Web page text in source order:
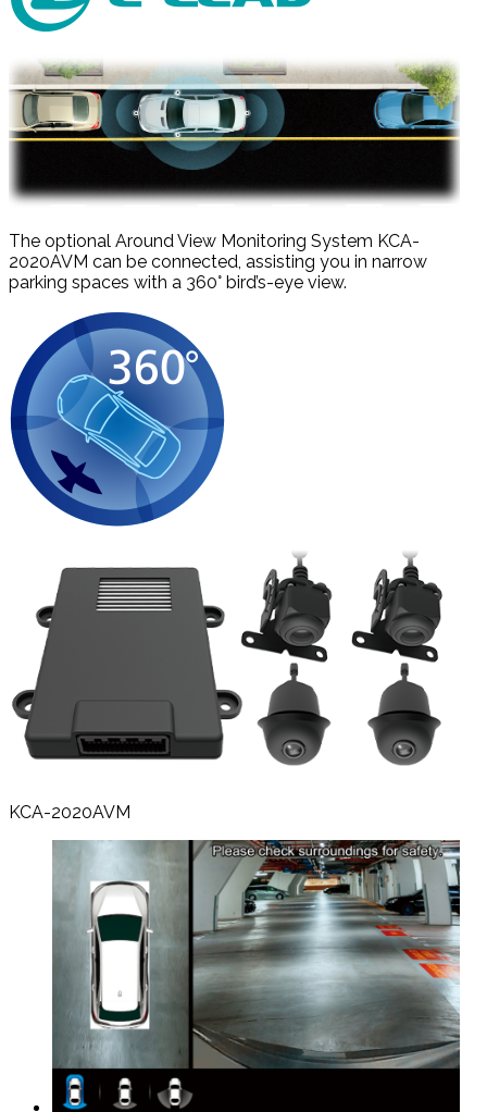
The optional Around View Monitoring System KCA-
2020AVM can be connected, assisting you in narrow
parking spaces with a 360° bird’s-eye view.
KCA-2020AVM